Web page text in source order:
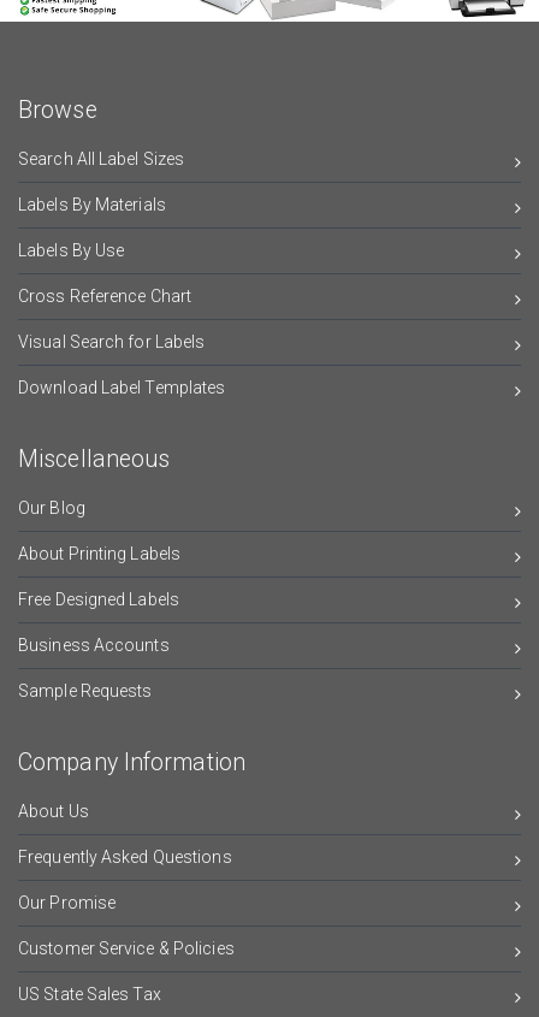
Browse
Search All Label Sizes
Labels By Materials
Labels By Use
Cross Reference Chart
Visual Search for Labels
Download Label Templates
Miscellaneous
Our Blog
About Printing Labels
Free Designed Labels
Business Accounts
Sample Requests
Company Information
About Us
Frequently Asked Questions
Our Promise
Customer Service & Policies
US State Sales Tax